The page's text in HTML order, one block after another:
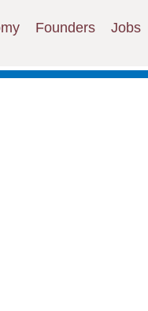
Founders Jobs